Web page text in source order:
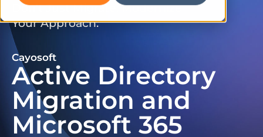
Don’t Just Migrate. Modernize
Your Approach.
Cayosoft
Active Directory
Migration and
Microsoft 365